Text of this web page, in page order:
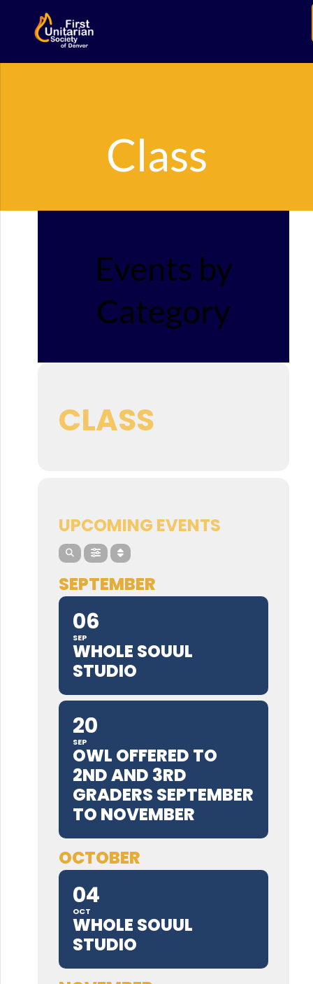
Class
Events by
Category
CLASS
UPCOMING EVENTS
SEPTEMBER
06
SEP
WHOLE SOUUL
STUDIO
20
SEP
OWL OFFERED TO
2ND AND 3RD
GRADERS SEPTEMBER
TO NOVEMBER
OCTOBER
04
OCT
WHOLE SOUUL
STUDIO